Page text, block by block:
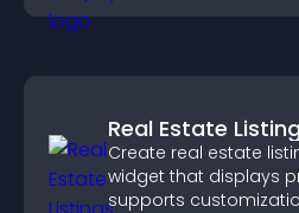
Real Estate
Create real estate
widget that displays
supports